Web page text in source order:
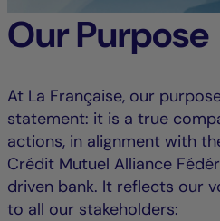
Our Purpose
At La Française, our
statement: it is a true
actions, in alignment with
Crédit Mutuel Alliance
driven bank. It reflects our
to all our stakeholders: